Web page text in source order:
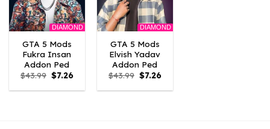
DIAMOND
GTA 5 Mods
Fukra Insan
Addon Ped
$43.99 Original
price
was:
$7.26Current
is:
DIAMOND
GTA 5 Mods
Elvish Yadav
Addon Ped
$43.99 Original
price
was:
$7.26Current
is: